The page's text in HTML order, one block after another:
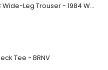
West Village NYC Wide-Leg Trouser - 1984 Wash
Tee - BRNV